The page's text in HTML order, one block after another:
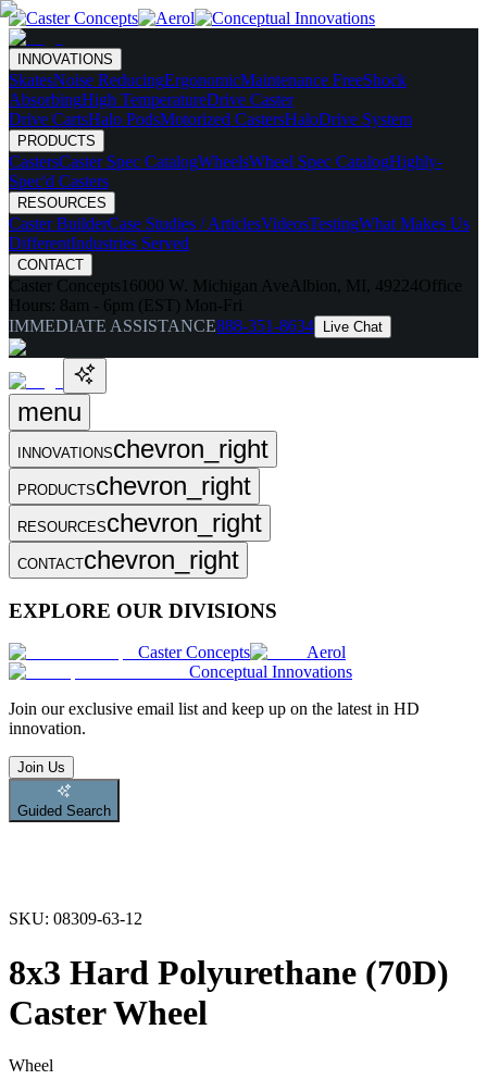
INNOVATIONS
SkatesNoise ReducingErgonomicMaintenance FreeShock
AbsorbingHigh TemperatureDrive Caster
Drive CartsHalo PodsMotorized CastersHaloDrive System
PRODUCTS
CastersCaster Spec CatalogWheelsWheel Spec CatalogHighly-
Spec'd Casters
RESOURCES
Caster BuilderCase Studies / ArticlesVideosTestingWhat Makes Us
DifferentIndustries Served
CONTACT
Caster Concepts 16000 W. Michigan Ave Albion, MI, 49224Office
Hours: 8am - 6pm (EST) Mon-Fri
IMMEDIATE ASSISTANCE888-351-8634 Live Chat
menu
INNOVATIONSchevron_right
PRODUCTSchevron_right
RESOURCESchevron_right
CONTACTchevron_right
EXPLORE OUR DIVISIONS
Caster Concepts
Aerol
Conceptual Innovations
Join our exclusive email list and keep up on the latest in HD
innovation.
Join Us
Guided Search
SKU: 08309-63-12
8x3 Hard Polyurethane (70D)
Caster Wheel
Wheel